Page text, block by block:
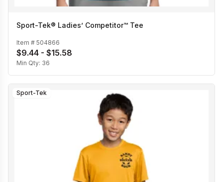
Sport-Tek® Ladies’ Competitor™ Tee
Item # 504866
$9.44 - $15.58
Min Qty: 36
Sport-Tek